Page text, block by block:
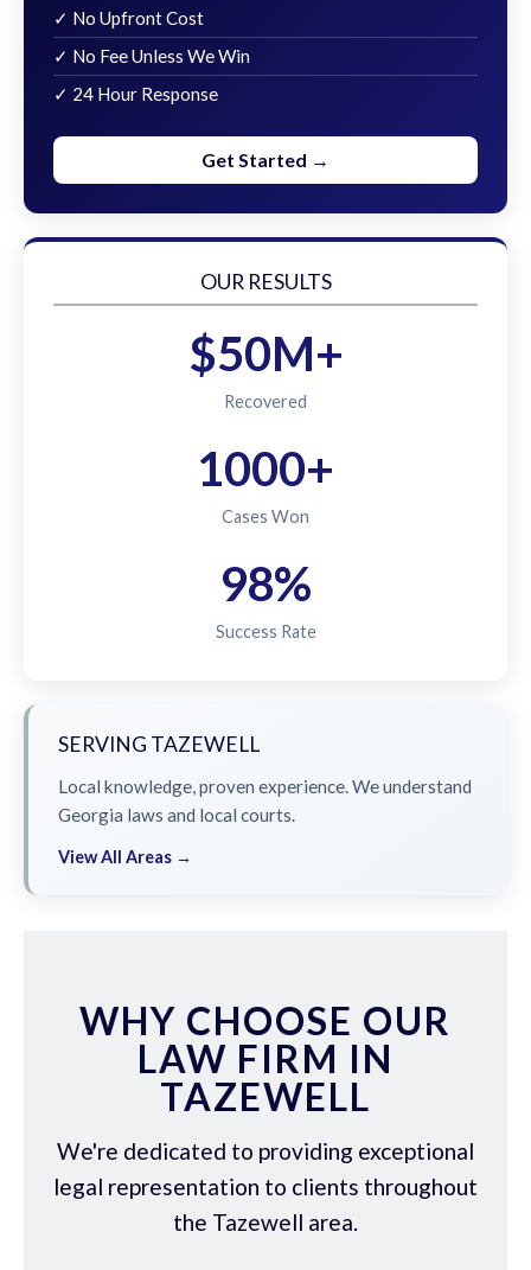
✓ No Upfront Cost
✓ No Fee Unless We Win
✓ 24 Hour Response
Get Started →
OUR RESULTS
$50M+
Recovered
1000+
Cases Won
98%
Success Rate
SERVING TAZEWELL
Local knowledge, proven experience. We understand
Georgia laws and local courts.
View All Areas →
WHY CHOOSE OUR
LAW FIRM IN
TAZEWELL
We're dedicated to providing exceptional
legal representation to clients throughout
the Tazewell area.